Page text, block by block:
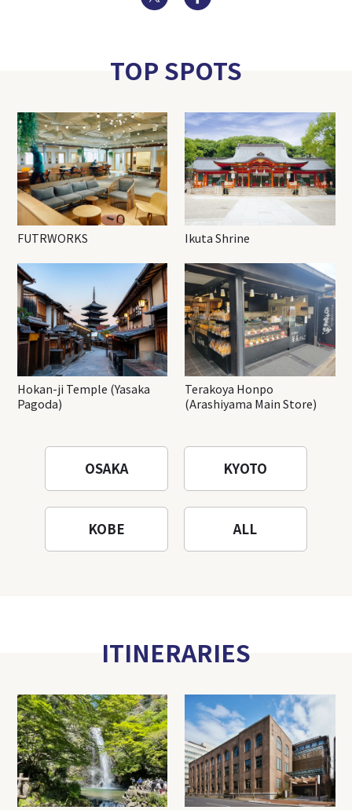
TOP SPOTS
FUTRWORKS Ikuta Shrine
Hokan-ji Temple (Yasaka
Pagoda)
Terakoya Honpo
(Arashiyama Main Store)
OSAKA KYOTO
KOBE ALL
ITINERARIES